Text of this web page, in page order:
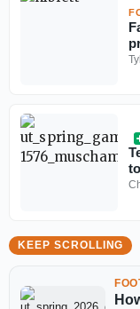
KEEP SCROLLING